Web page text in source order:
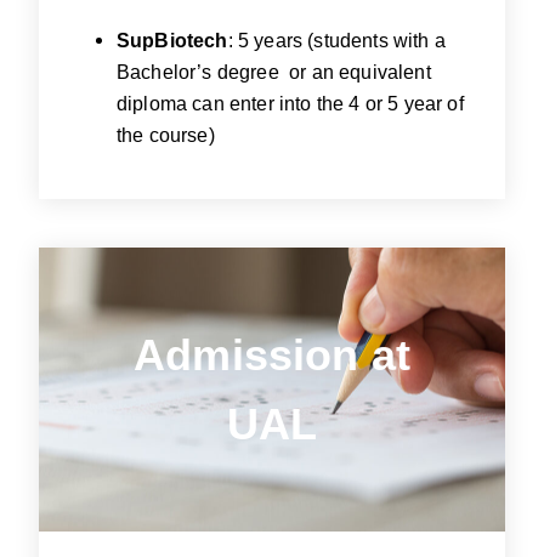
SupBiotech: 5 years (students with a
Bachelor’s degree or an equivalent
diploma can enter into the 4 or 5 year of
the course)
at
UAL
Admission at
UAL